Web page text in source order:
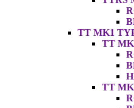
TT MK1
TT
TT